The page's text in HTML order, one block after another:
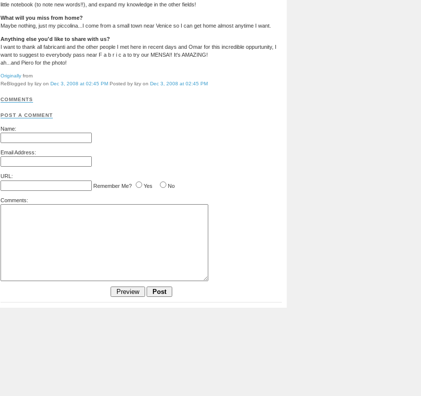
little notebook (to note new words!!), and expand my knowledge in the other fields!
What will you miss from home?
Maybe nothing, just my piccolina...I come from a small town near Venice so I can get home almost anytime I want.
Anything else you'd like to share with us?
I want to thank all fabricanti and the other people I met here in recent days and Omar for this incredible oppurtunity, I
want to suggest to everybody pass near F a b r i c a to try our MENSA!! It's AMAZING!
ah...and Piero for the photo!
Originally from
ReBlogged by lizy on Dec 3, 2008 at 02:45 PM Posted by lizy on Dec 3, 2008 at 02:45 PM
COMMENTS
POST A COMMENT
Name:
Email Address:
URL:
Remember Me?
Yes No
Comments: